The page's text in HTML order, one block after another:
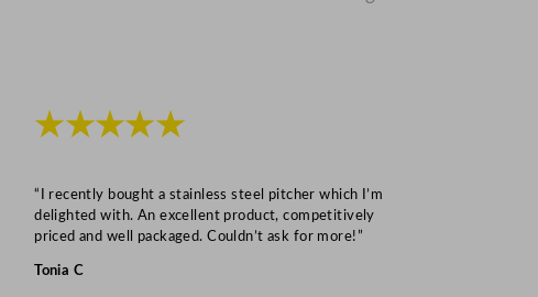
★★★★★
“I recently bought a stainless steel pitcher which I’m
delighted with. An excellent product, competitively
priced and well packaged. Couldn’t ask for more!”
Tonia C